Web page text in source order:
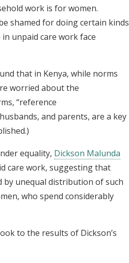
work is for women.
shamed for doing certain kinds
unpaid care work face
that in Kenya, while norms
worried about the
“reference
and parents, are a key
equality, Dickson Malunda
care work, suggesting that
by unequal distribution of such
who spend considerably
to the results of Dickson’s